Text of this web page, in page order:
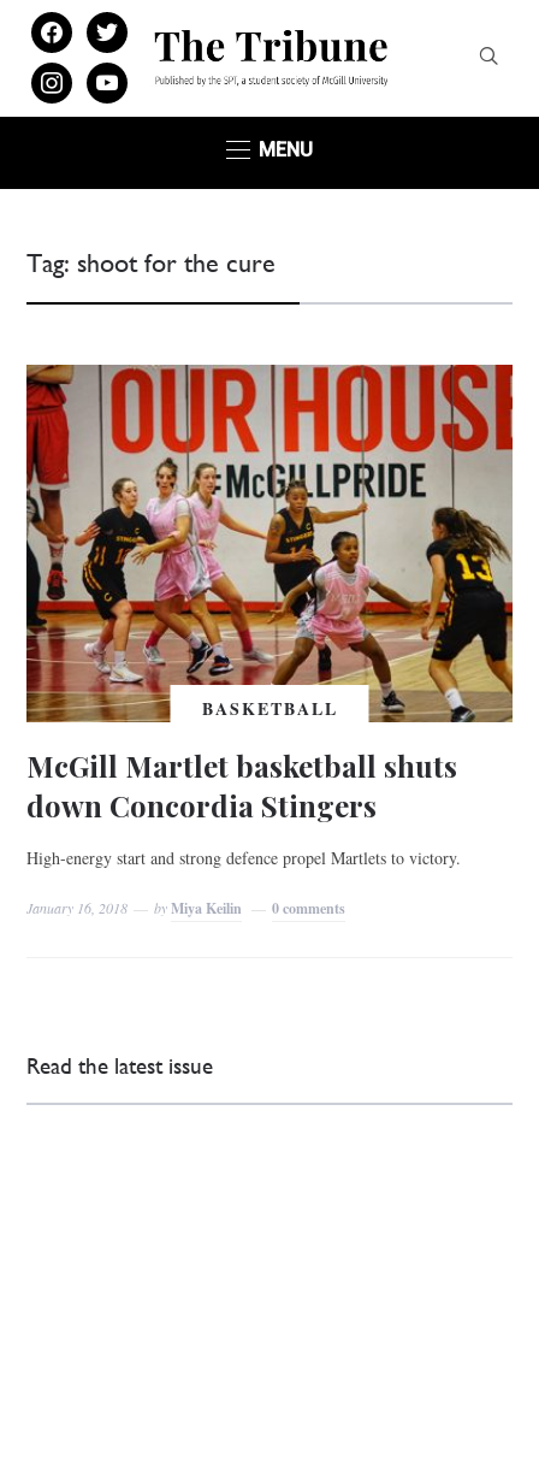
facebooktwitter
instagramyoutube
MENU
Tag: shoot for the cure
BASKETBALL
McGill Martlet basketball shuts
down Concordia Stingers
High-energy start and strong defence propel Martlets to victory.
January 16, 2018 byMiya Keilin 0 comments
Read the latest issue